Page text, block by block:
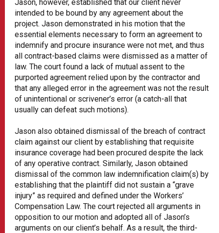
Jason, however, established that our client never
intended to be bound by any agreement about the
project. Jason demonstrated in his motion that the
essential elements necessary to form an agreement to
indemnify and procure insurance were not met, and thus
all contract-based claims were dismissed as a matter of
law. The court found a lack of mutual assent to the
purported agreement relied upon by the contractor and
that any alleged error in the agreement was not the result
of unintentional or scrivener’s error (a catch-all that
usually can defeat such motions).
Jason also obtained dismissal of the breach of contract
claim against our client by establishing that requisite
insurance coverage had been procured despite the lack
of any operative contract. Similarly, Jason obtained
dismissal of the common law indemnification claim(s) by
establishing that the plaintiff did not sustain a “grave
injury” as required and defined under the Workers’
Compensation Law. The court rejected all arguments in
opposition to our motion and adopted all of Jason’s
arguments on our client’s behalf. As a result, the third-